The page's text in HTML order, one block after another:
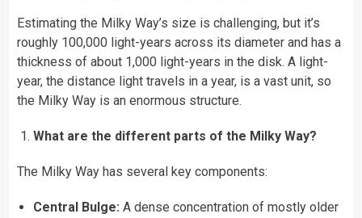
Estimating the Milky Way’s size is challenging, but it’s
roughly 100,000 light-years across its diameter and has a
thickness of about 1,000 light-years in the disk. A light-
year, the distance light travels in a year, is a vast unit, so
the Milky Way is an enormous structure.
What are the different parts of the Milky Way?
The Milky Way has several key components:
Central Bulge: A dense concentration of mostly older